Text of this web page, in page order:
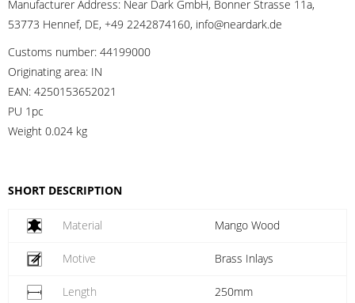
Manufacturer Address: Near Dark GmbH, Bonner Strasse 11a,
53773 Hennef, DE, +49 2242874160, info@neardark.de
Customs number: 44199000
Originating area: IN
EAN: 4250153652021
PU 1pc
Weight 0.024 kg
SHORT DESCRIPTION
Material Mango Wood
Motive Brass Inlays
Length 250mm